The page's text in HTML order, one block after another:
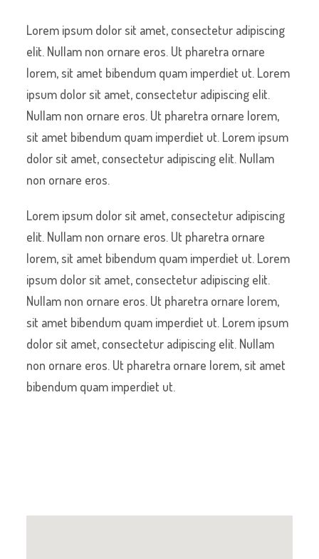
Lorem ipsum dolor sit amet, consectetur adipiscing
elit. Nullam non ornare eros. Ut pharetra ornare
lorem, sit amet bibendum quam imperdiet ut. Lorem
ipsum dolor sit amet, consectetur adipiscing elit.
Nullam non ornare eros. Ut pharetra ornare lorem,
sit amet bibendum quam imperdiet ut. Lorem ipsum
dolor sit amet, consectetur adipiscing elit. Nullam
non ornare eros.
Lorem ipsum dolor sit amet, consectetur adipiscing
elit. Nullam non ornare eros. Ut pharetra ornare
lorem, sit amet bibendum quam imperdiet ut. Lorem
ipsum dolor sit amet, consectetur adipiscing elit.
Nullam non ornare eros. Ut pharetra ornare lorem,
sit amet bibendum quam imperdiet ut. Lorem ipsum
dolor sit amet, consectetur adipiscing elit. Nullam
non ornare eros. Ut pharetra ornare lorem, sit amet
bibendum quam imperdiet ut.